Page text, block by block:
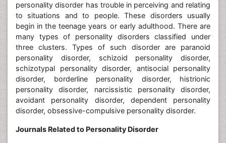
personality disorder has trouble in perceiving and relating
to situations and to people. These disorders usually
begin in the teenage years or early adulthood. There are
many types of personality disorders classified under
three clusters. Types of such disorder are paranoid
personality disorder, schizoid personality disorder,
schizotypal personality disorder, antisocial personality
disorder, borderline personality disorder, histrionic
personality disorder, narcissistic personality disorder,
avoidant personality disorder, dependent personality
disorder, obsessive-compulsive personality disorder.
Journals Related to Personality Disorder